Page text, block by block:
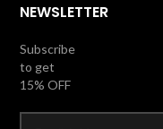
NEWSLETTER
Subscribe
to get
15% OFF